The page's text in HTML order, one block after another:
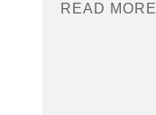
READ MORE